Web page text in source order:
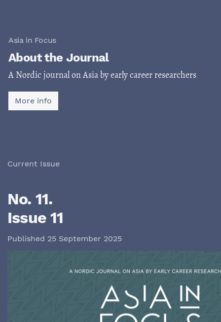
Asia in Focus
About the Journal
A Nordic journal on Asia by early career researchers
More info
Current Issue
No. 11.
Issue 11
Published 25 September 2025